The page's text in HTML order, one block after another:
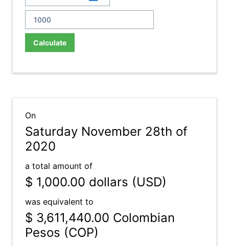
Calculate
On
Saturday November 28th of
2020
a total amount of
$ 1,000.00 dollars (USD)
was equivalent to
$ 3,611,440.00 Colombian
Pesos (COP)